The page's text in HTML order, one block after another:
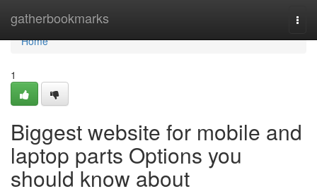
gatherbookmarks
Home
Home
1
Biggest website for mobile and
laptop parts Options you
should know about